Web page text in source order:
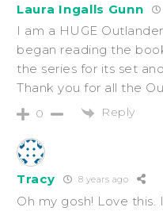
Laura Ingalls Gunn
I am a HUGE
began reading the
the series for its set
Thank you for all the
0 Reply
Tracy 8 years ago
Oh my gosh! Love